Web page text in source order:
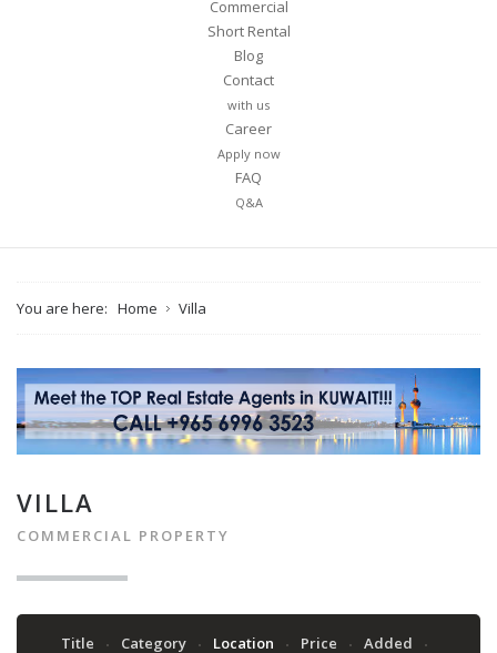
Commercial
Short Rental
Blog
Contact
with us
Career
Apply now
FAQ
Q&A
You are here: Home Villa
VILLA
COMMERCIAL PROPERTY
Title Category Location Price
Added